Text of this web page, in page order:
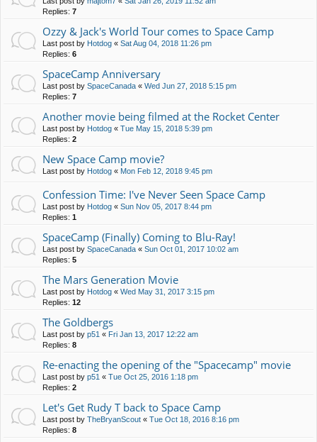
Replies: 7
Ozzy & Jack's World Tour comes to Space Camp
Last post by Hotdog « Sat Aug 04, 2018 11:26 pm
Replies: 6
SpaceCamp Anniversary
Last post by SpaceCanada « Wed Jun 27, 2018 5:15 pm
Replies: 7
Another movie being filmed at the Rocket Center
Last post by Hotdog « Tue May 15, 2018 5:39 pm
Replies: 2
New Space Camp movie?
Last post by Hotdog « Mon Feb 12, 2018 9:45 pm
Confession Time: I've Never Seen Space Camp
Last post by Hotdog « Sun Nov 05, 2017 8:44 pm
Replies: 1
SpaceCamp (Finally) Coming to Blu-Ray!
Last post by SpaceCanada « Sun Oct 01, 2017 10:02 am
Replies: 5
The Mars Generation Movie
Last post by Hotdog « Wed May 31, 2017 3:15 pm
Replies: 12
The Goldbergs
Last post by p51 « Fri Jan 13, 2017 12:22 am
Replies: 8
Re-enacting the opening of the "Spacecamp" movie
Last post by p51 « Tue Oct 25, 2016 1:18 pm
Replies: 2
Let's Get Rudy T back to Space Camp
Last post by TheBryanScout « Tue Oct 18, 2016 8:16 pm
Replies: 8